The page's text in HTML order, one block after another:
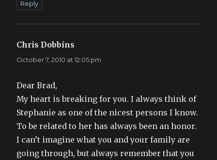
Reply
Chris Dobbins
October 7, 2010 at 12:05 pm
Dear Brad,
My heart is breaking for you. I always think of
Stephanie as one of the nicest persons I know.
To be related to her has always been an honor.
I can’t imagine what you and your family are
going through, but always remember that you